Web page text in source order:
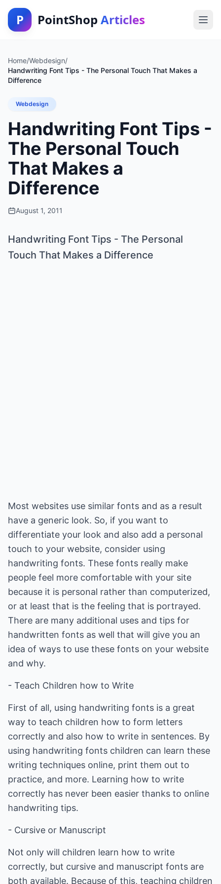
P PointShop Articles
Home/Webdesign/
Handwriting Font Tips - The Personal Touch That Makes a
Difference
Webdesign
Handwriting Font Tips -
The Personal Touch
That Makes a
Difference
August 1, 2011
Handwriting Font Tips - The Personal
Touch That Makes a Difference
Most websites use similar fonts and as a result
have a generic look. So, if you want to
differentiate your look and also add a personal
touch to your website, consider using
handwriting fonts. These fonts really make
people feel more comfortable with your site
because it is personal rather than computerized,
or at least that is the feeling that is portrayed.
There are many additional uses and tips for
handwritten fonts as well that will give you an
idea of ways to use these fonts on your website
and why.
- Teach Children how to Write
First of all, using handwriting fonts is a great
way to teach children how to form letters
correctly and also how to write in sentences. By
using handwriting fonts children can learn these
writing techniques online, print them out to
practice, and more. Learning how to write
correctly has never been easier thanks to online
handwriting tips.
- Cursive or Manuscript
Not only will children learn how to write
correctly, but cursive and manuscript fonts are
both available. Because of this, teaching children